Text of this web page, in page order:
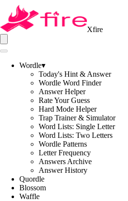
Xfire
Wordle▾
Today's Hint & Answer
Wordle Word Finder
Answer Helper
Rate Your Guess
Hard Mode Helper
Trap Trainer & Simulator
Word Lists: Single Letter
Word Lists: Two Letters
Wordle Patterns
Letter Frequency
Answers Archive
Answer History
Quordle
Blossom
Waffle